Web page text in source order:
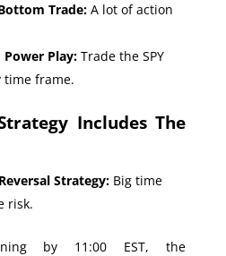
Trade:A lot of action
Power Play:Trade the SPY
time frame.
Includes The
Strategy:Big time
risk.
by 11:00 EST, the